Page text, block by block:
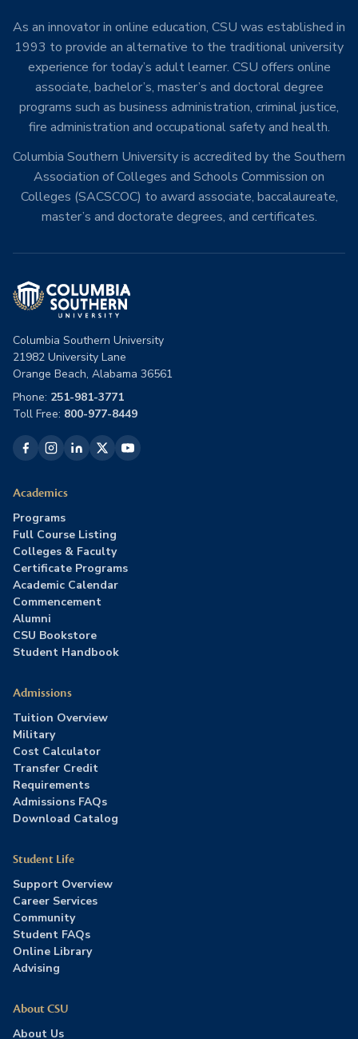
As an innovator in online education, CSU was established in
1993 to provide an alternative to the traditional university
experience for today’s adult learner. CSU offers online
associate, bachelor’s, master’s and doctoral degree
programs such as business administration, criminal justice,
fire administration and occupational safety and health.
Columbia Southern University is accredited by the Southern
Association of Colleges and Schools Commission on
Colleges (SACSCOC) to award associate, baccalaureate,
master’s and doctorate degrees, and certificates.
Columbia Southern University
21982 University Lane
Orange Beach, Alabama 36561
Phone: 251-981-3771
Toll Free: 800-977-8449
Academics
Programs
Full Course Listing
Colleges & Faculty
Certificate Programs
Academic Calendar
Commencement
Alumni
CSU Bookstore
Student Handbook
Admissions
Tuition Overview
Military
Cost Calculator
Transfer Credit
Requirements
Admissions FAQs
Download Catalog
Student Life
Support Overview
Career Services
Community
Student FAQs
Online Library
Advising
About CSU
About Us